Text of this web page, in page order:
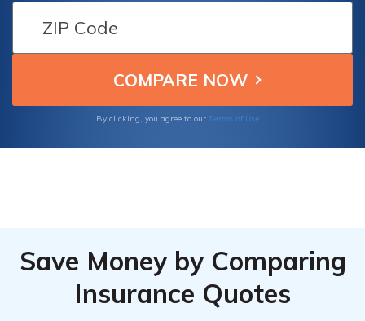
By clicking, you agree to our Terms of Use
Save Money by Comparing
Insurance Quotes